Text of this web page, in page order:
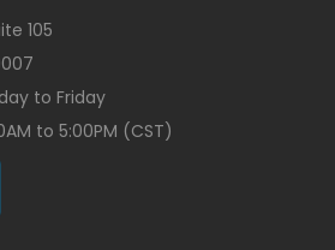
105
to Friday
to 5:00PM (CST)